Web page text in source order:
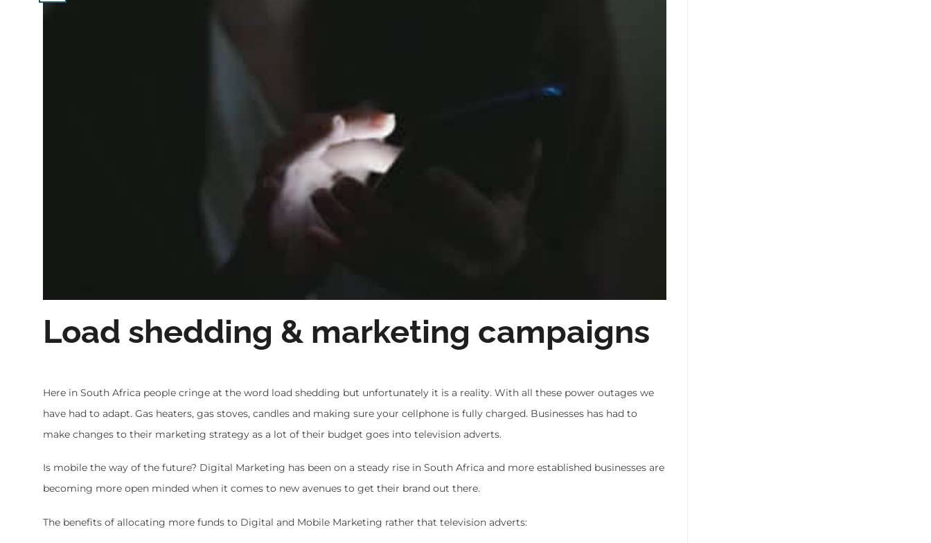
Load shedding & marketing campaigns
Here in South Africa people cringe at the word load shedding but unfortunately it is a reality. With all these power outages we
have had to adapt. Gas heaters, gas stoves, candles and making sure your cellphone is fully charged. Businesses has had to
make changes to their marketing strategy as a lot of their budget goes into television adverts.
Is mobile the way of the future? Digital Marketing has been on a steady rise in South Africa and more established businesses are
becoming more open minded when it comes to new avenues to get their brand out there.
The benefits of allocating more funds to Digital and Mobile Marketing rather that television adverts: